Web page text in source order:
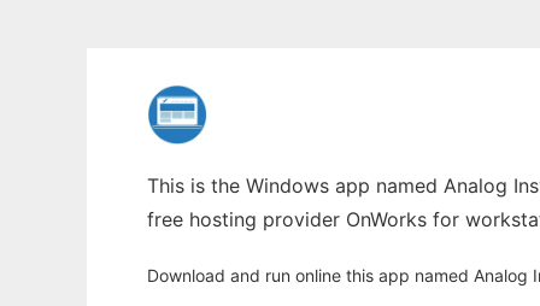
This is the Windows app named Analog
free hosting provider OnWorks for
Download and run online this app named Analog